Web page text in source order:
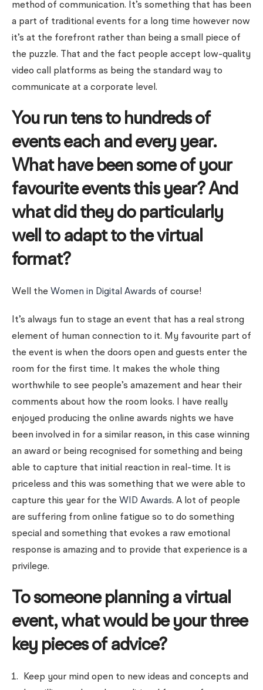
method of communication. It’s something that has been
a part of traditional events for a long time however now
it’s at the forefront rather than being a small piece of
the puzzle. That and the fact people accept low-quality
video call platforms as being the standard way to
communicate at a corporate level.
You run tens to hundreds of
events each and every year.
What have been some of your
favourite events this year? And
what did they do particularly
well to adapt to the virtual
format?
Well the Women in Digital Awards of course!
It’s always fun to stage an event that has a real strong
element of human connection to it. My favourite part of
the event is when the doors open and guests enter the
room for the first time. It makes the whole thing
worthwhile to see people’s amazement and hear their
comments about how the room looks. I have really
enjoyed producing the online awards nights we have
been involved in for a similar reason, in this case winning
an award or being recognised for something and being
able to capture that initial reaction in real-time. It is
priceless and this was something that we were able to
capture this year for the WID Awards. A lot of people
are suffering from online fatigue so to do something
special and something that evokes a raw emotional
response is amazing and to provide that experience is a
privilege.
To someone planning a virtual
event, what would be your three
key pieces of advice?
Keep your mind open to new ideas and concepts and